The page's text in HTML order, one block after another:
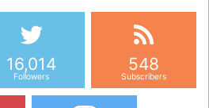
16,014
Followers
548
Subscribers